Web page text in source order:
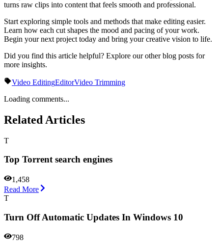
turns raw clips into content that feels smooth and professional.
Start exploring simple tools and methods that make editing easier.
Learn how each cut shapes the mood and pacing of your work.
Begin your next project today and bring your creative vision to life.
Did you find this article helpful? Explore our other blog posts for
more insights.
Video EditingEditorVideo Trimming
Loading comments...
Related Articles
T
Top Torrent search engines
1,458
Read More
T
Turn Off Automatic Updates In Windows 10
798